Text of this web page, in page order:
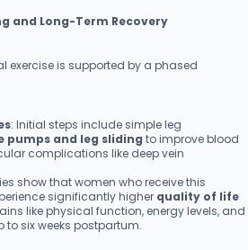
and Long-Term Recovery
exercise is supported by a phased
: Initial steps include simple leg
pumps and leg sliding to improve blood
complications like deep vein
show that women who receive this
significantly higher quality of life
like physical function, energy levels, and
six weeks postpartum.